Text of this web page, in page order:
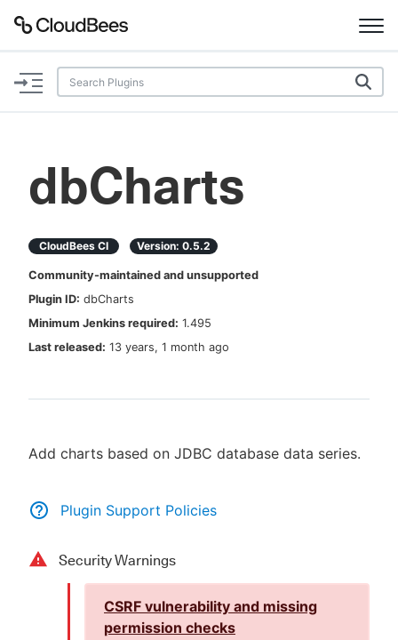
Documentation
Plugins
AI Help Beta
Search
dbCharts
CloudBees CI Version: 0.5.2
Community-maintained and unsupported
Plugin ID: dbCharts
Minimum Jenkins required: 1.495
Last released: 13 years, 1 month ago
Add charts based on JDBC database data series.
Plugin Support Policies
Security Warnings
CSRF vulnerability and missing
permission checks